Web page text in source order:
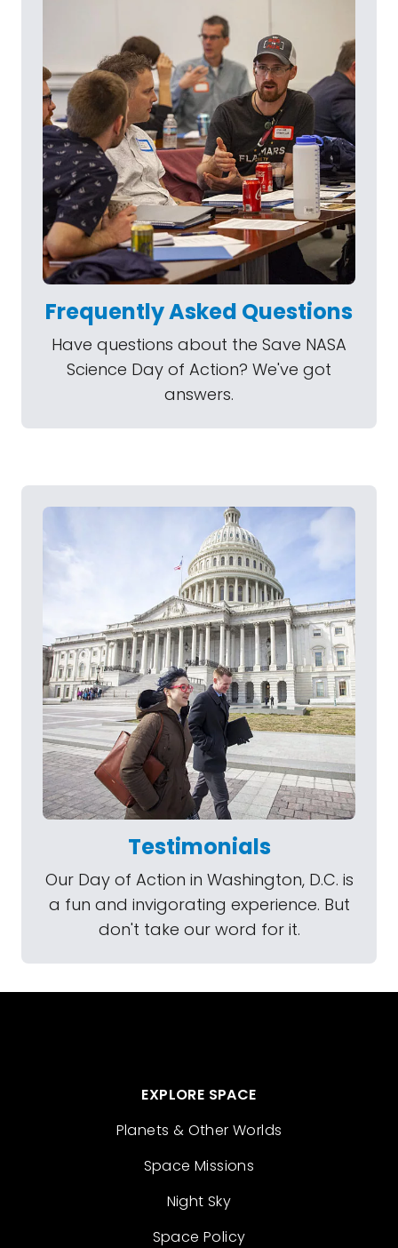
Frequently Asked Questions
Have questions about the Save NASA
Science Day of Action? We've got
answers.
Testimonials
Our Day of Action in Washington, D.C. is
a fun and invigorating experience. But
don't take our word for it.
EXPLORE SPACE
Planets & Other Worlds
Space Missions
Night Sky
Space Policy